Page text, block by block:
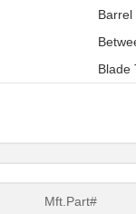
Barrel
Blade
Mft.Part#